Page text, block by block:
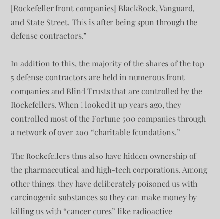
[Rockefeller front companies] BlackRock, Vanguard,
and State Street. This is after being spun through the
defense contractors.”
In addition to this, the majority of the shares of the top
5 defense contractors are held in numerous front
companies and Blind Trusts that are controlled by the
Rockefellers. When I looked it up years ago, they
controlled most of the Fortune 500 companies through
a network of over 200 “charitable foundations.”
The Rockefellers thus also have hidden ownership of
the pharmaceutical and high-tech corporations. Among
other things, they have deliberately poisoned us with
carcinogenic substances so they can make money by
killing us with “cancer cures” like radioactive